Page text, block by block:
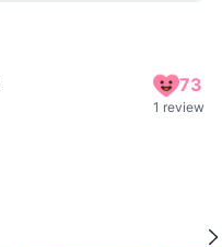
73
1 review